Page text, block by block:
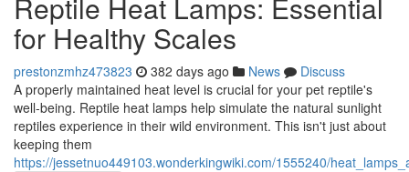
for Healthy Scales
prestonzmhz473823 382 days ago News
Discuss
A properly maintained heat level is crucial for your pet reptile's
well-being. Reptile heat lamps help simulate the natural sunlight
reptiles experience in their wild environment. This isn't just about
keeping them
https://jessetnuo449103.wonderkingwiki.com/1555240/